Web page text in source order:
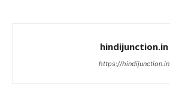
hindijunction.in
https://hindijunction.in